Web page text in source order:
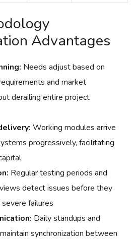
Advantages
Needs adjust based on
and market
derailing entire project
Working modules arrive
progressively, facilitating
Regular testing periods and
detect issues before they
failures
Daily standups and
synchronization between